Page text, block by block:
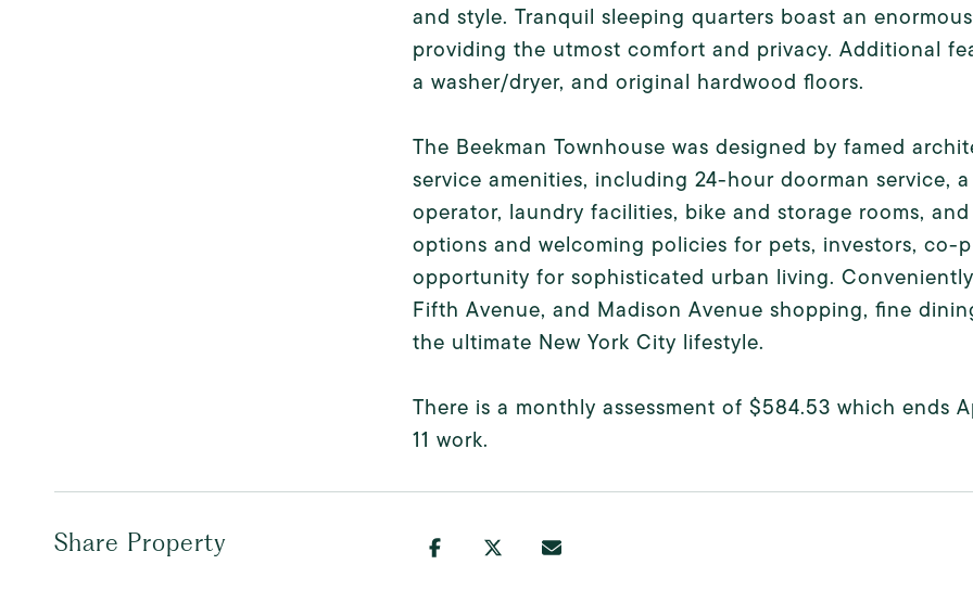
and style. Tranquil sleeping quarters boast an
providing the utmost comfort and privacy. Additional
a washer/dryer, and original hardwood floors.
The Beekman Townhouse was designed by famed
service amenities, including 24-hour doorman service,
operator, laundry facilities, bike and storage rooms,
options and welcoming policies for pets, investors,
opportunity for sophisticated urban living.
Fifth Avenue, and Madison Avenue shopping, fine
the ultimate New York City lifestyle.
There is a monthly assessment of $584.53 which ends
11 work.
Share Property